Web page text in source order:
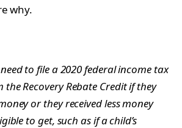
why.
to file a 2020 federal income tax
Recovery Rebate Credit if they
or they received less money
to get, such as if a child’s